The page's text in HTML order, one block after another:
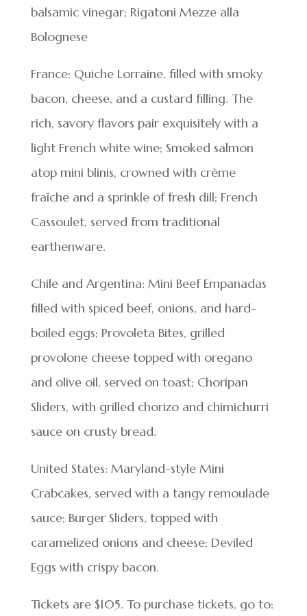
balsamic vinegar; Rigatoni Mezze alla
Bolognese
France: Quiche Lorraine, filled with smoky
bacon, cheese, and a custard filling. The
rich, savory flavors pair exquisitely with a
light French white wine; Smoked salmon
atop mini blinis, crowned with crème
fraîche and a sprinkle of fresh dill; French
Cassoulet, served from traditional
earthenware.
Chile and Argentina: Mini Beef Empanadas
filled with spiced beef, onions, and hard-
boiled eggs; Provoleta Bites, grilled
provolone cheese topped with oregano
and olive oil, served on toast; Choripan
Sliders, with grilled chorizo and chimichurri
sauce on crusty bread.
United States: Maryland-style Mini
Crabcakes, served with a tangy remoulade
sauce; Burger Sliders, topped with
caramelized onions and cheese; Deviled
Eggs with crispy bacon.
Tickets are $105. To purchase tickets, go to: